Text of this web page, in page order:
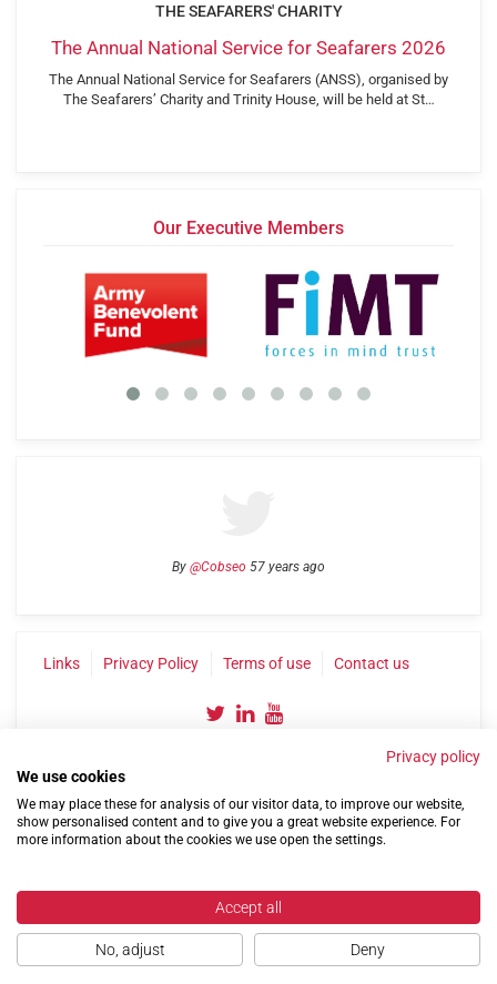
THE SEAFARERS' CHARITY
The Annual National Service for Seafarers 2026
The Annual National Service for Seafarers (ANSS), organised by
The Seafarers’ Charity and Trinity House, will be held at St…
Our Executive Members
By @Cobseo 57 years ago
Links Privacy Policy Terms of use Contact us
©2004-2026 Confederation of Service Charities
Privacy policy
We use cookies
We may place these for analysis of our visitor data, to improve our website,
show personalised content and to give you a great website experience. For
more information about the cookies we use open the settings.
Accept all
No, adjust Deny